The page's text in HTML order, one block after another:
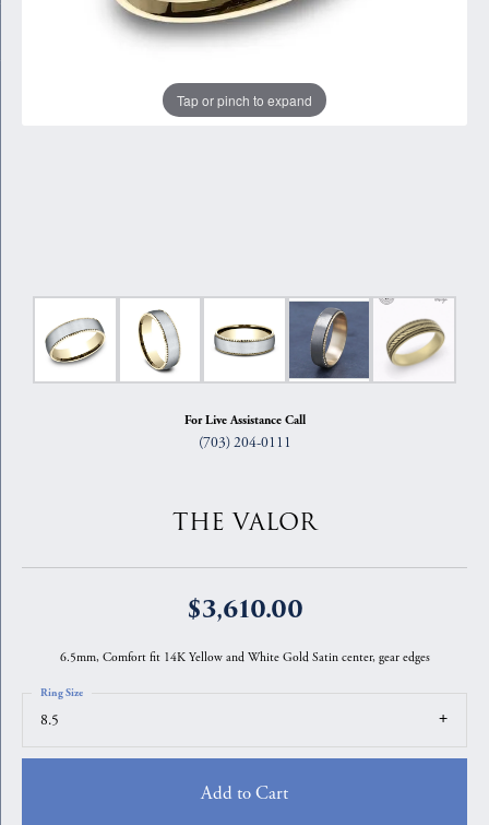
Tap or pinch to expand
For Live Assistance Call
(703) 204-0111
THE VALOR
$3,610.00
6.5mm, Comfort fit 14K Yellow and White Gold Satin center, gear edges
8.5
Ring Size
Add to Cart